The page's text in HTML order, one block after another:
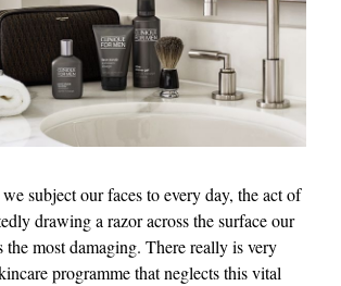
subject our faces to every day, the act of
drawing a razor across the surface our
the most damaging. There really is very
programme that neglects this vital